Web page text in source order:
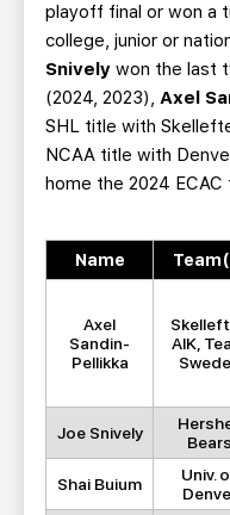
playoff final or won a
college, junior or
Snively won the last
(2024, 2023), Axel
SHL title with
NCAA title with
home the 2024
Name
Axel
Sandin-
Pellikka
AIK,
Joe Snively
Bears
Shai Buium
Univ.